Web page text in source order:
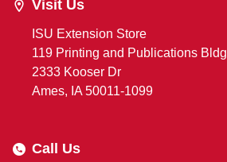
Visit Us
ISU Extension Store
119 Printing and Publications Bldg
2333 Kooser Dr
Ames, IA 50011-1099
Call Us